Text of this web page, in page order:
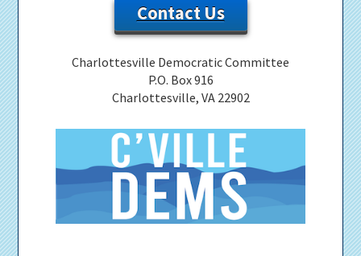
Contact Us
Charlottesville Democratic Committee
P.O. Box 916
Charlottesville, VA 22902